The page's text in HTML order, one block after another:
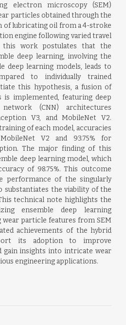
electron microscopy (SEM)
particles obtained through the
lubricating oil from a 4-stroke
engine following varied travel
this work postulates that the
deep learning, involving the
deep learning models, leads to
to individually trained
this hypothesis, a fusion of
is implemented, featuring deep
(CNN) architectures
V3, and MobileNet V2.
of each model, accuracies
V2 and 93.75% for
The major finding of this
deep learning model, which
of 98.75%. This outcome
performance of the singularly
substantiates the viability of the
technical note highlights the
ensemble deep learning
particle features from SEM
achievements of the hybrid
its adoption to improve
gain insights into intricate wear
engineering applications.